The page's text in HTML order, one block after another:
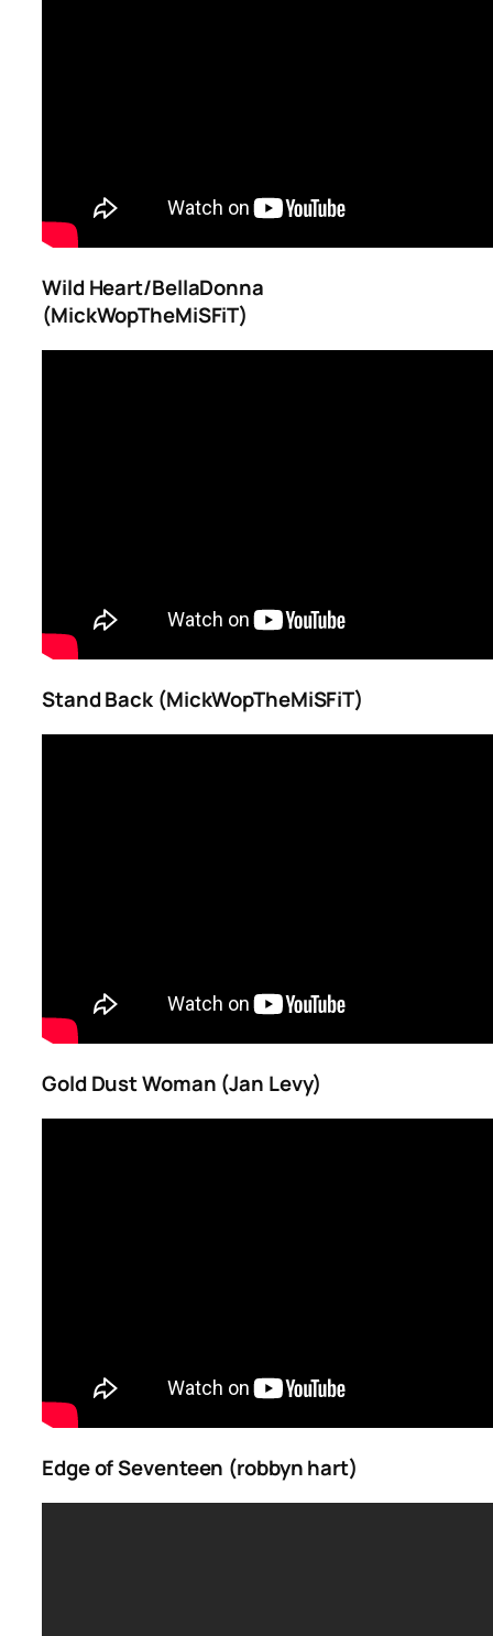
Wild Heart/BellaDonna
(MickWopTheMiSFiT)
Stand Back (MickWopTheMiSFiT)
Gold Dust Woman (Jan Levy)
Edge of Seventeen (robbyn hart)